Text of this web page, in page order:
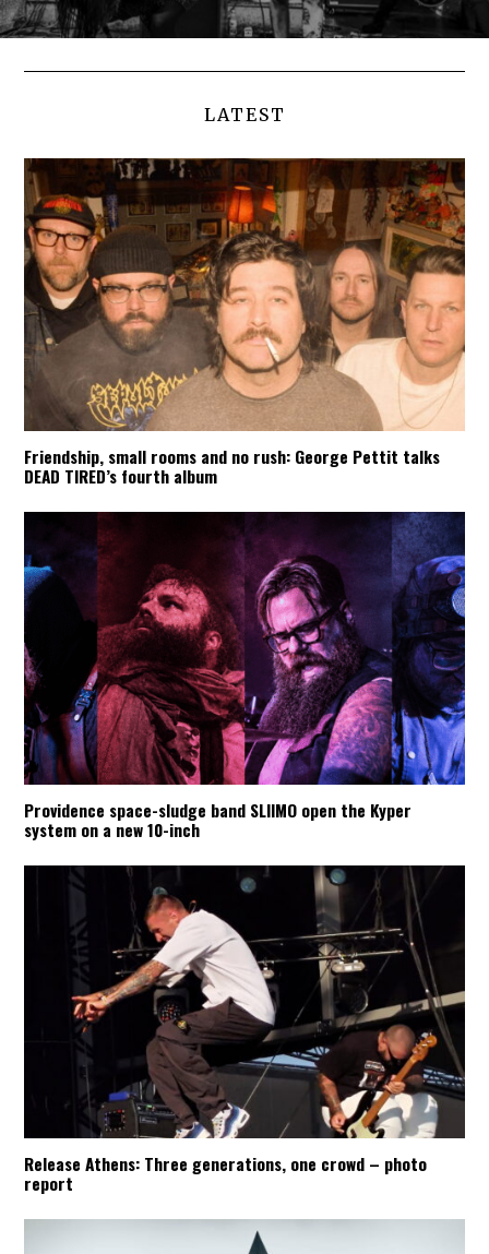
LATEST
Friendship, small rooms and no rush: George Pettit talks
DEAD TIRED’s fourth album
Providence space-sludge band SLIIMO open the Kyper
system on a new 10-inch
Release Athens: Three generations, one crowd – photo
report